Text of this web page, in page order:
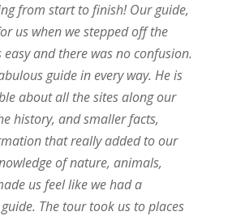
from start to finish! Our guide,
us when we stepped off the
and there was no confusion.
guide in every way. He is
about all the sites along our
history, and smaller facts,
that really added to our
of nature, animals,
us feel like we had a
The tour took us to places